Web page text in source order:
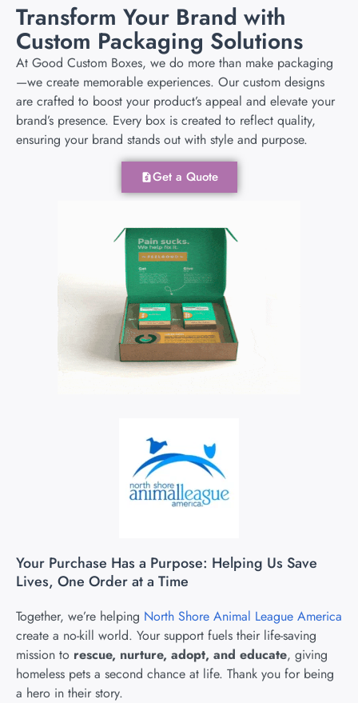
Transform Your Brand with
Custom Packaging Solutions
At Good Custom Boxes, we do more than make packaging
—we create memorable experiences. Our custom designs
are crafted to boost your product’s appeal and elevate your
brand’s presence. Every box is created to reflect quality,
ensuring your brand stands out with style and purpose.
Get a Quote
Your Purchase Has a Purpose: Helping Us Save
Lives, One Order at a Time
Together, we’re helping North Shore Animal League America
create a no-kill world. Your support fuels their life-saving
mission to rescue, nurture, adopt, and educate, giving
homeless pets a second chance at life. Thank you for being
a hero in their story.